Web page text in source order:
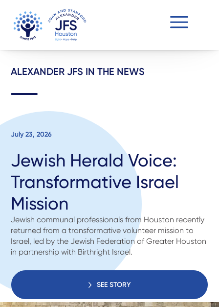
ALEXANDER JFS IN THE NEWS
July 23, 2026
Jewish Herald Voice:
Transformative Israel
Mission
Jewish communal professionals from Houston recently
returned from a transformative volunteer mission to
Israel, led by the Jewish Federation of Greater Houston
in partnership with Birthright Israel.
SEE STORY